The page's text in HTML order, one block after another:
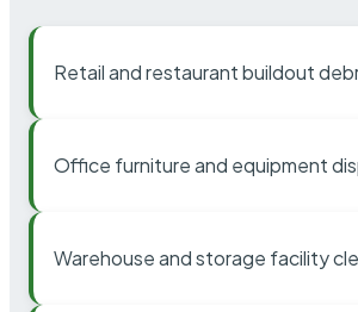
Retail and restaurant buildout
Office furniture and equipment
Warehouse and storage facility